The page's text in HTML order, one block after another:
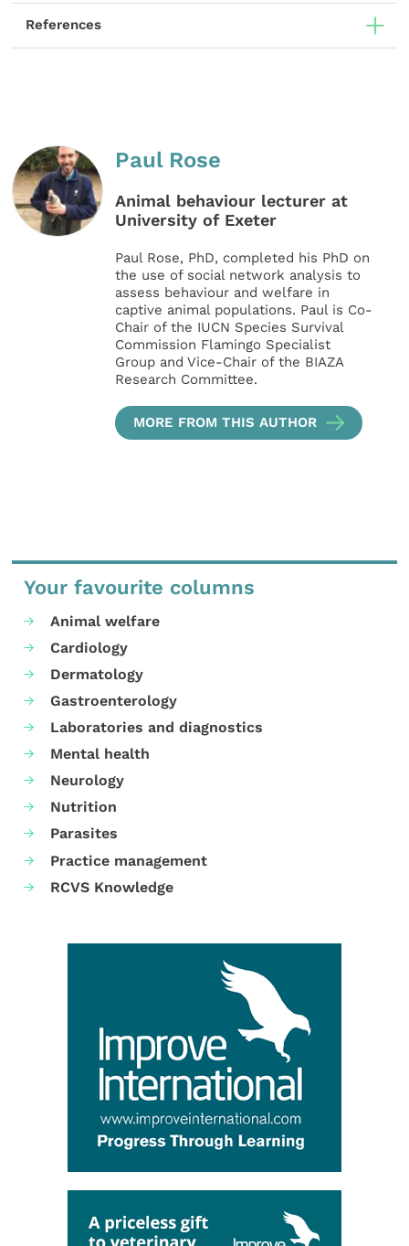
References
Paul Rose
Animal behaviour lecturer at
University of Exeter
Paul Rose, PhD, completed his PhD on
the use of social network analysis to
assess behaviour and welfare in
captive animal populations. Paul is Co-
Chair of the IUCN Species Survival
Commission Flamingo Specialist
Group and Vice-Chair of the BIAZA
Research Committee.
MORE FROM THIS AUTHOR
Your favourite columns
Animal welfare
Cardiology
Dermatology
Gastroenterology
Laboratories and diagnostics
Mental health
Neurology
Nutrition
Parasites
Practice management
RCVS Knowledge